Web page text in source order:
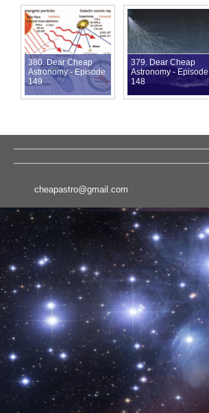
380. Dear Cheap
Astronomy - Episode
149
379. Dear Cheap
Astronomy - Episode
148
cheapastro@gmail.com